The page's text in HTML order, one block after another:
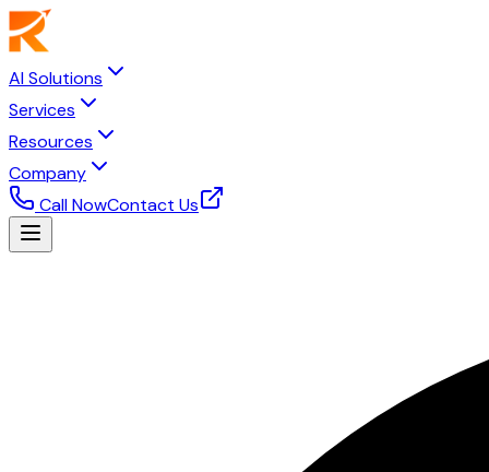
AI Solutions
Services
Resources
Company
Call NowContact Us